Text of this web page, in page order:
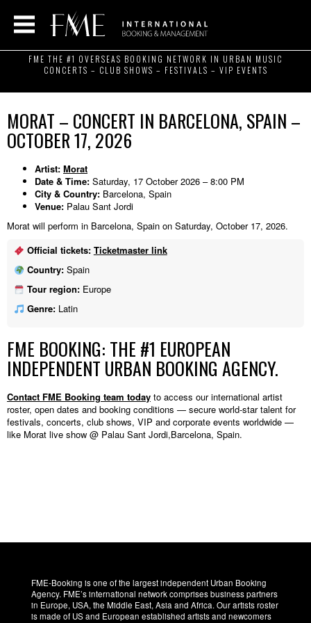
FME THE #1 OVERSEAS BOOKING NETWORK IN URBAN MUSIC
CONCERTS – CLUB SHOWS – FESTIVALS – VIP EVENTS
MORAT – CONCERT IN BARCELONA, SPAIN –
OCTOBER 17, 2026
Artist: Morat
Date & Time: Saturday, 17 October 2026 – 8:00 PM
City & Country: Barcelona, Spain
Venue: Palau Sant Jordi
Morat will perform in Barcelona, Spain on Saturday, October 17, 2026.
Official tickets: Ticketmaster link
Country:Spain
Tour region:Europe
Genre:Latin
FME BOOKING: THE #1 EUROPEAN
INDEPENDENT URBAN BOOKING AGENCY.
Contact FME Booking team today to access our international artist
roster, open dates and booking conditions — secure world-star talent for
festivals, concerts, club shows, VIP and corporate events worldwide —
like Morat live show @ Palau Sant Jordi,Barcelona, Spain.
FME-Booking is one of the largest independent Urban Booking
Agency. FME’s international network comprises business partners
in Europe, USA, the Middle East, Asia and Africa. Our artists roster
is made of US and European established artists and newcomers